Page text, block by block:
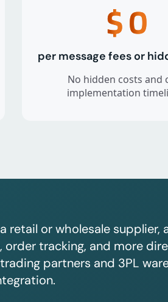
$0
per message fees or
No hidden costs and
implementation
retail or wholesale supplier,
order tracking, and more
partners and 3PL